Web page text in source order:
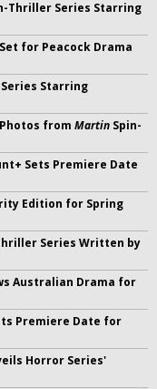
Thriller Series Starring
for Peacock Drama
Starring
from Martin Spin-
Sets Premiere Date
Edition for Spring
Series Written by
Australian Drama for
Premiere Date for
Horror Series'